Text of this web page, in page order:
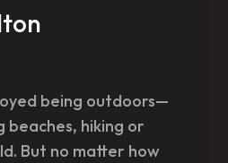
being outdoors—
hiking or
But no matter how